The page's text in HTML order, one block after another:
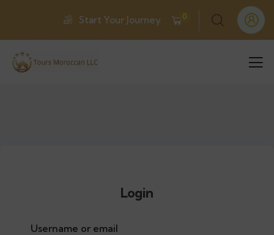
Start Your Journey 0
Login
Username or email